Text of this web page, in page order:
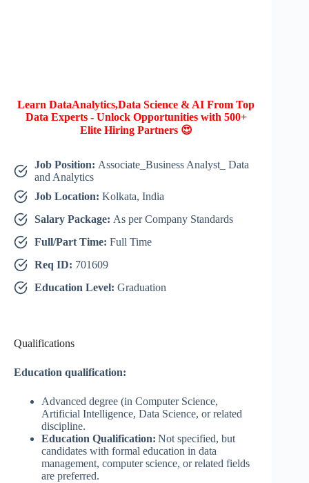
Learn DataAnalytics,Data Science & AI From Top
Data Experts - Unlock Opportunities with 500+
Elite Hiring Partners 😍
Job Position: Associate_Business Analyst_ Data
and Analytics
Job Location: Kolkata, India
Salary Package: As per Company Standards
Full/Part Time: Full Time
Req ID: 701609
Education Level: Graduation
Qualifications
Education qualification:
Advanced degree (in Computer Science,
Artificial Intelligence, Data Science, or related
discipline.
Education Qualification: Not specified, but
candidates with formal education in data
management, computer science, or related fields
are preferred.